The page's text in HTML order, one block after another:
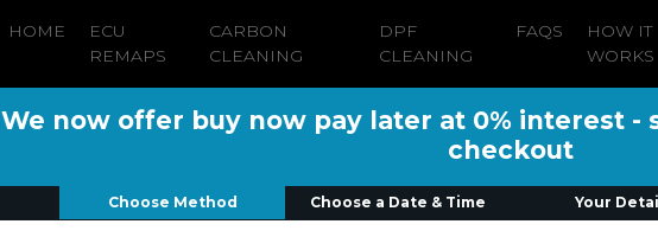
HOME
ECU
REMAPS
CARBON
CLEANING
DPF
CLEANING
FAQS
HOW IT
WORKS
We now offer buy now pay later at 0% interest -
checkout
Choose Method Choose a Date & Time Your